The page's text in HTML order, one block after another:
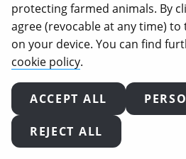
finale: more
from across
Santé,
Your
protecting farmed animals. By
agree (revocable at any time)
on your device. You can find
cookie policy.
ACCEPT ALL
REJECT ALL